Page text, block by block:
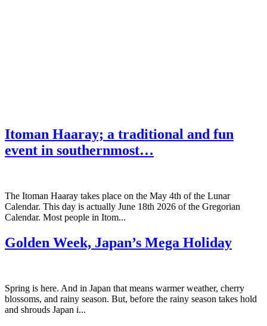
Itoman Haaray; a traditional and fun
event in southernmost…
The Itoman Haaray takes place on the May 4th of the Lunar
Calendar. This day is actually June 18th 2026 of the Gregorian
Calendar. Most people in Itom...
Golden Week, Japan’s Mega Holiday
Spring is here. And in Japan that means warmer weather, cherry
blossoms, and rainy season. But, before the rainy season takes hold
and shrouds Japan i...